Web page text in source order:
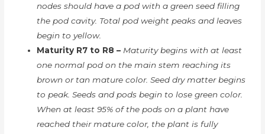
nodes should have a pod with a green seed filling
the pod cavity. Total pod weight peaks and leaves
begin to yellow.
Maturity R7 to R8 – Maturity begins with at least
one normal pod on the main stem reaching its
brown or tan mature color. Seed dry matter begins
to peak. Seeds and pods begin to lose green color.
When at least 95% of the pods on a plant have
reached their mature color, the plant is fully